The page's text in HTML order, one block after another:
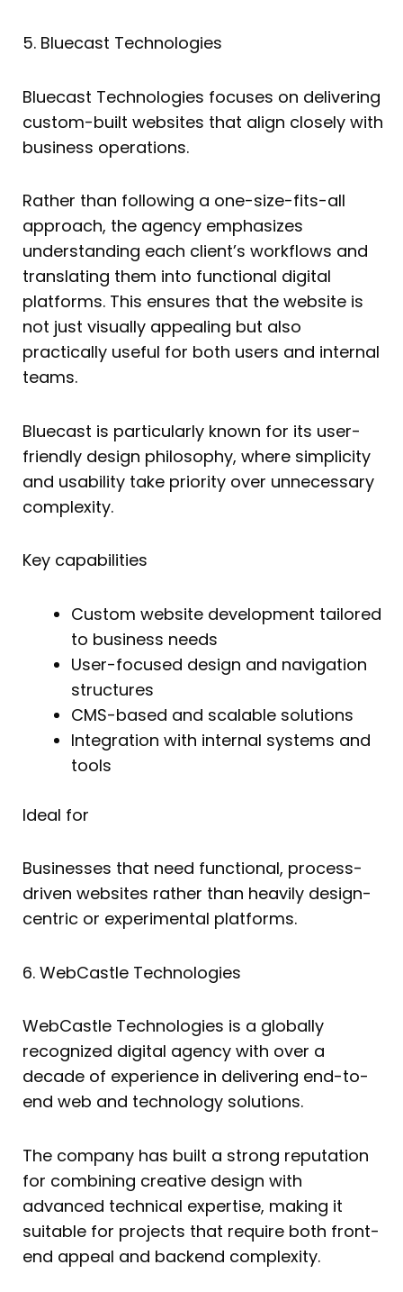
5. Bluecast Technologies
Bluecast Technologies focuses on delivering
custom-built websites that align closely with
business operations.
Rather than following a one-size-fits-all
approach, the agency emphasizes
understanding each client’s workflows and
translating them into functional digital
platforms. This ensures that the website is
not just visually appealing but also
practically useful for both users and internal
teams.
Bluecast is particularly known for its user-
friendly design philosophy, where simplicity
and usability take priority over unnecessary
complexity.
Key capabilities
Custom website development tailored
to business needs
User-focused design and navigation
structures
CMS-based and scalable solutions
Integration with internal systems and
tools
Ideal for
Businesses that need functional, process-
driven websites rather than heavily design-
centric or experimental platforms.
6. WebCastle Technologies
WebCastle Technologies is a globally
recognized digital agency with over a
decade of experience in delivering end-to-
end web and technology solutions.
The company has built a strong reputation
for combining creative design with
advanced technical expertise, making it
suitable for projects that require both front-
end appeal and backend complexity.